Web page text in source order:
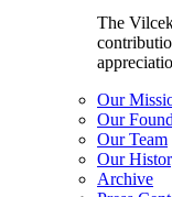
The
Our
Our
Our Team
Our
Archive